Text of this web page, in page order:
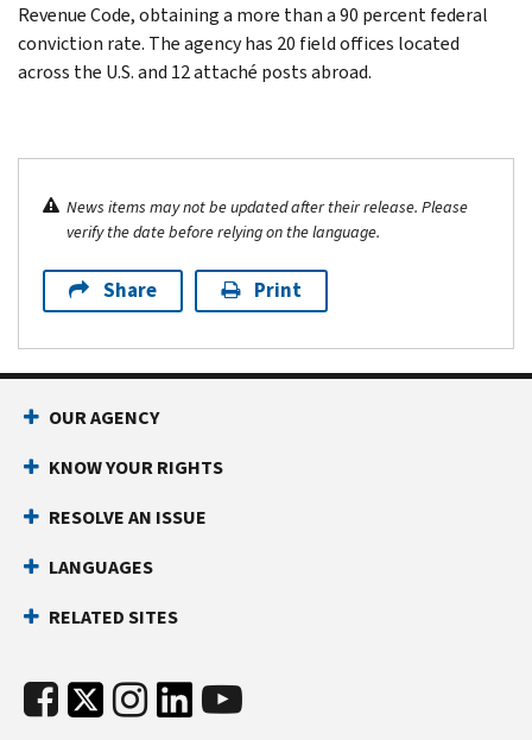
Revenue Code, obtaining a more than a 90 percent federal
conviction rate. The agency has 20 field offices located
across the U.S. and 12 attaché posts abroad.
News items may not be updated after their release. Please
verify the date before relying on the language.
Share Print
OUR AGENCY
KNOW YOUR RIGHTS
RESOLVE AN ISSUE
LANGUAGES
RELATED SITES